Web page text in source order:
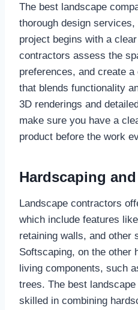
The best landscape
thorough design
project begins with a
contractors assess the
preferences, and create
that blends functionality
3D renderings and
make sure you have a
product before the work
Hardscaping
Landscape contractors
which include features
retaining walls, and other
Softscaping, on the other
living components, such
trees. The best
skilled in combining